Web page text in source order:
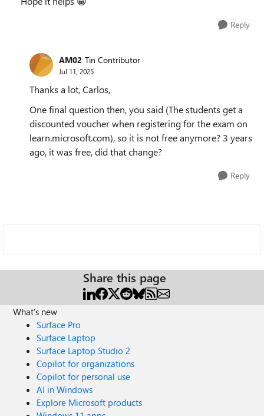
Reply
AM02 Tin Contributor
Jul 11, 2025
Thanks a lot, Carlos,
One final question then, you said (The students get a
discounted voucher when registering for the exam on
learn.microsoft.com), so it is not free anymore? 3 years
ago, it was free, did that change?
Reply
Share this page
What's new
Surface Pro
Surface Laptop
Surface Laptop Studio 2
Copilot for organizations
Copilot for personal use
AI in Windows
Explore Microsoft products